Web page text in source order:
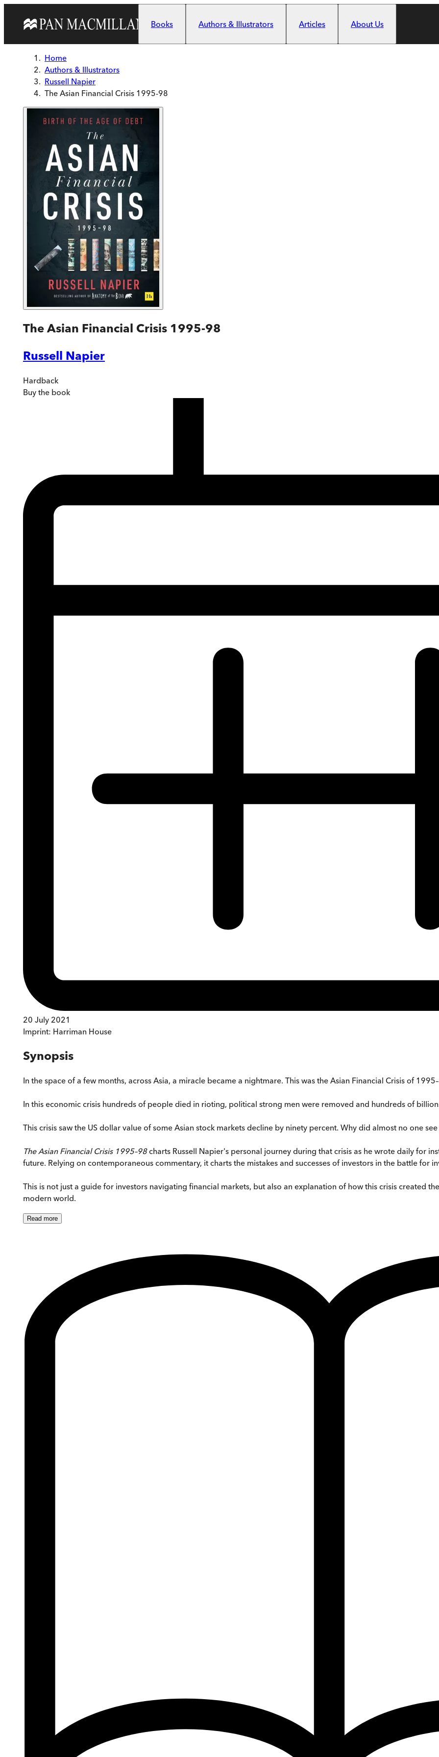
Books
Authors & Illustrators Articles About Us
Home
Authors & Illustrators
Russell Napier
The Asian Financial Crisis 1995-98
The Asian Financial Crisis 1995-98
Russell Napier
Hardback
Buy the book
20 July 2021
Imprint: Harriman House
Synopsis
In the space of a few months, across Asia, a miracle became a nightmare. This was the Asian Financial Crisis of
In this economic crisis hundreds of people died in rioting, political strong men were removed and hundreds of
This crisis saw the US dollar value of some Asian stock markets decline by ninety percent. Why did almost no one
The Asian Financial Crisis 1995–98charts Russell Napier's personal journey during that crisis as he wrote daily for
future. Relying on contemporaneous commentary, it charts the mistakes and successes of investors in the battle for
This is not just a guide for investors navigating financial markets, but also an explanation of how this crisis created
modern world.
Read more